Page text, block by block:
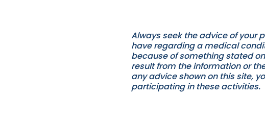
Always seek the advice of your
have regarding a medical
because of something stated
result from the information or
any advice shown on this site,
participating in these activities.